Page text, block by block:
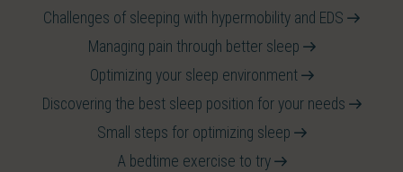
Challenges of sleeping with hypermobility and EDS
Managing pain through better sleep
Optimizing your sleep environment
Discovering the best sleep position for your needs
Small steps for optimizing sleep
A bedtime exercise to try